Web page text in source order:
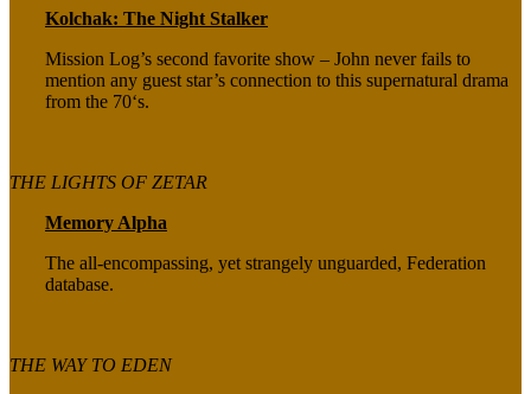
Kolchak: The Night Stalker
Mission Log’s second favorite show – John never fails to
mention any guest star’s connection to this supernatural drama
from the 70‘s.
THE LIGHTS OF ZETAR
Memory Alpha
The all-encompassing, yet strangely unguarded, Federation
database.
THE WAY TO EDEN